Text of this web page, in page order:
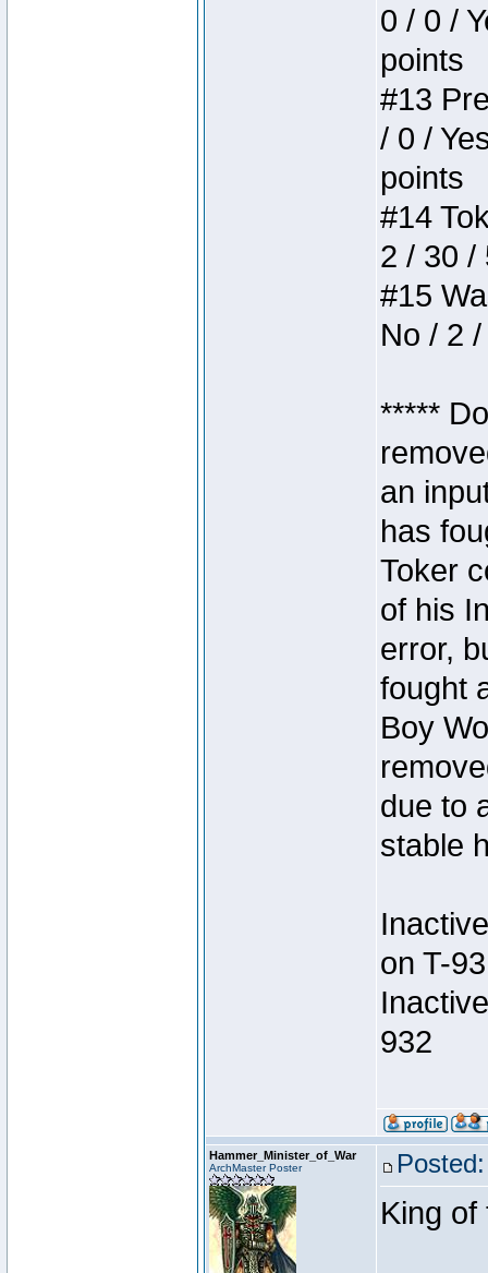
0 / 0 /
points
#13
/ 0 /
points
#14
2 / 30 /
#15
No / 2
*****
an
has
Toker
of his
error,
fought
Boy
due to
stable
on T-
932
Hammer_Minister_of_War
ArchMaster Poster
King of